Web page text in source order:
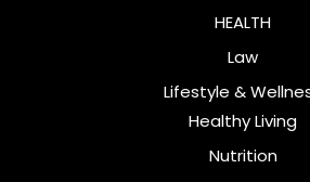
HEALTH
Law
Lifestyle &
Healthy Living
Nutrition